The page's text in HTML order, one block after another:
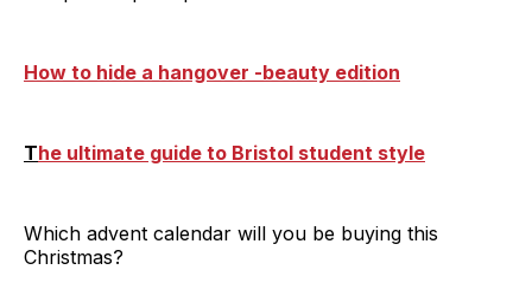
How to hide a hangover -beauty edition
The ultimate guide to Bristol student style
Which advent calendar will you be buying this
Christmas?